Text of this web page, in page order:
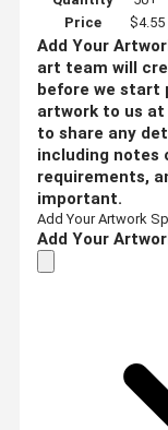
Price
$4.55
Add Your
art team will
before we start
artwork to us at
to share any
including notes
requirements,
important.
Add Your Artwork
Add Your